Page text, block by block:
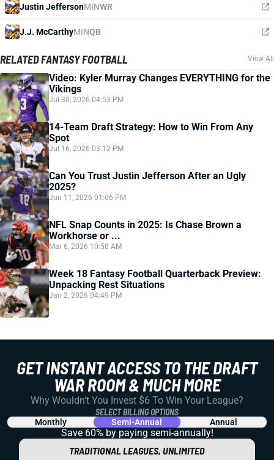
Justin JeffersonMINWR
J.J. McCarthyMINQB
RELATED FANTASY FOOTBALL View All
Video: Kyler Murray Changes EVERYTHING for the
Vikings
Jul 30, 2026 04:53 PM
14-Team Draft Strategy: How to Win From Any
Spot
Jul 16, 2026 03:12 PM
Can You Trust Justin Jefferson After an Ugly
2025?
Jun 11, 2026 01:06 PM
NFL Snap Counts in 2025: Is Chase Brown a
Workhorse or ...
Mar 6, 2026 10:58 AM
Week 18 Fantasy Football Quarterback Preview:
Unpacking Rest Situations
Jan 2, 2026 04:49 PM
GET INSTANT ACCESS TO THE DRAFT
WAR ROOM & MUCH MORE
Why Wouldn't You Invest $6 To Win Your League?
SELECT BILLING OPTIONS
Monthly Semi-Annual Annual
Save 60% by paying semi-annually!
TRADITIONAL LEAGUES, UNLIMITED